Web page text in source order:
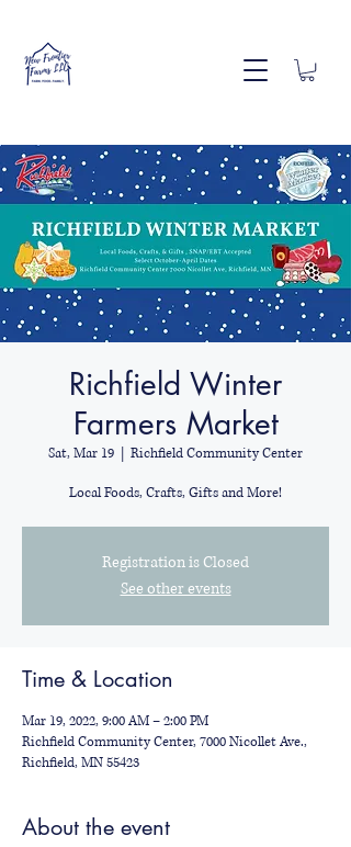
Richfield Winter
Farmers Market
Sat, Mar 19 Richfield Community Center
Local Foods, Crafts, Gifts and More!
Registration is Closed
See other events
Time & Location
Mar 19, 2022, 9:00 AM – 2:00 PM
Richfield Community Center, 7000 Nicollet Ave.,
Richfield, MN 55423
About the event